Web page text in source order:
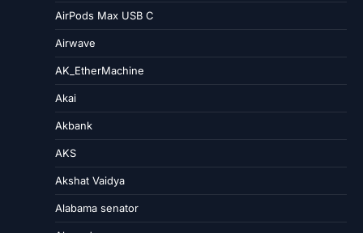
AirPods Max USB C
Airwave
AK_EtherMachine
Akai
Akbank
AKS
Akshat Vaidya
Alabama senator